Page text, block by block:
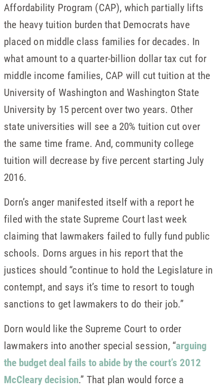
Affordability Program (CAP), which partially lifts
the heavy tuition burden that Democrats have
placed on middle class families for decades. In
what amount to a quarter-billion dollar tax cut for
middle income families, CAP will cut tuition at the
University of Washington and Washington State
University by 15 percent over two years. Other
state universities will see a 20% tuition cut over
the same time frame. And, community college
tuition will decrease by five percent starting July
2016.
Dorn’s anger manifested itself with a report he
filed with the state Supreme Court last week
claiming that lawmakers failed to fully fund public
schools. Dorns argues in his report that the
justices should “continue to hold the Legislature in
contempt, and says it’s time to resort to tough
sanctions to get lawmakers to do their job.”
Dorn would like the Supreme Court to order
lawmakers into another special session, “arguing
the budget deal fails to abide by the court’s 2012
McCleary decision.” That plan would force a